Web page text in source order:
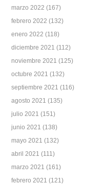
marzo 2022 (167)
febrero 2022 (132)
enero 2022 (118)
diciembre 2021 (112)
noviembre 2021 (125)
octubre 2021 (132)
septiembre 2021 (116)
agosto 2021 (135)
julio 2021 (151)
junio 2021 (138)
mayo 2021 (132)
abril 2021 (111)
marzo 2021 (161)
febrero 2021 (121)